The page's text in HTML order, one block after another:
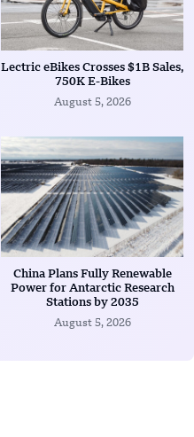
Lectric eBikes Crosses $1B Sales,
750K E-Bikes
August 5, 2026
China Plans Fully Renewable
Power for Antarctic Research
Stations by 2035
August 5, 2026